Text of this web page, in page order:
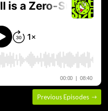
Previous Episodes